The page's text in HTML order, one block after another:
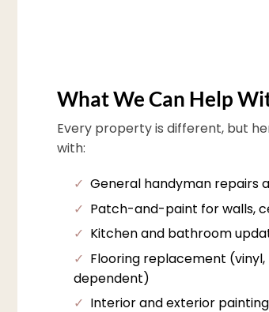
What We Can Help
Every property is different, but
with:
✓ General handyman repairs
✓ Patch-and-paint for walls,
✓ Kitchen and bathroom
✓ Flooring replacement
dependent)
✓ Interior and exterior